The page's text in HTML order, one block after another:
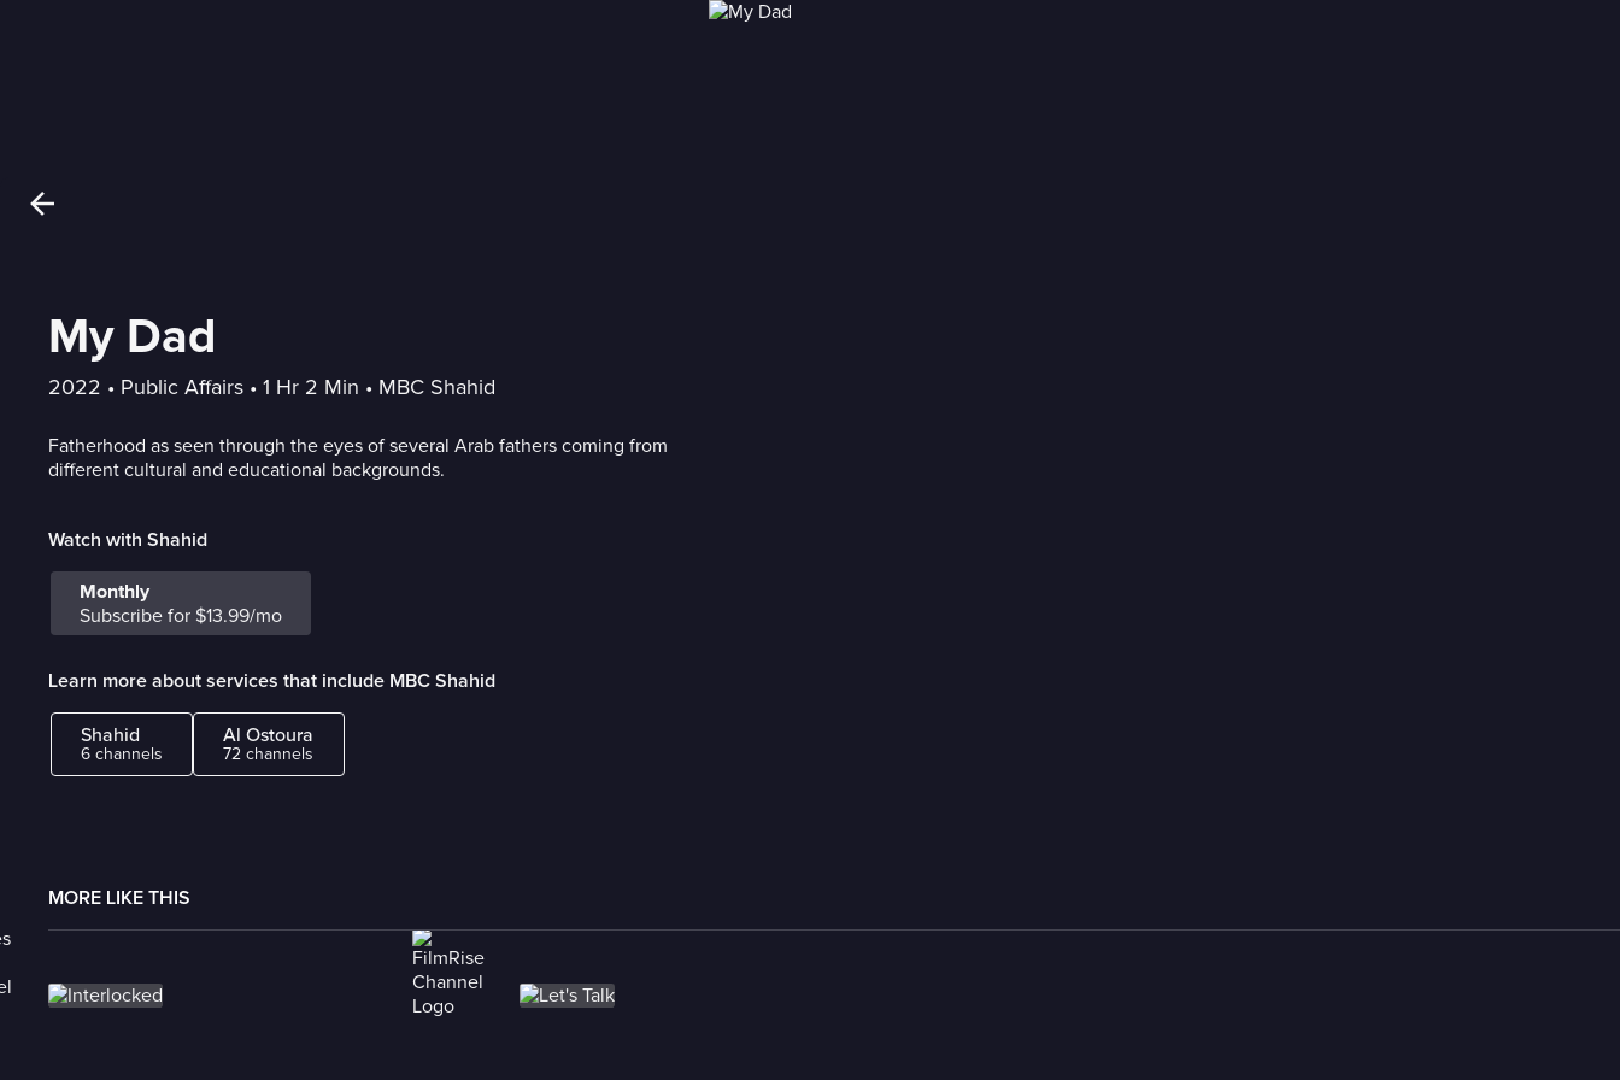
My Dad
2022 • Public Affairs • 1 Hr 2 Min • MBC Shahid
Fatherhood as seen through the eyes of several Arab fathers coming from
different cultural and educational backgrounds.
Watch with Shahid
Monthly
Subscribe for $13.99/mo
Learn more about services that include MBC Shahid
Shahid
6 channels
Al Ostoura
72 channels
MORE LIKE THIS